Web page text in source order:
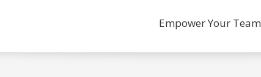
Empower Your Team